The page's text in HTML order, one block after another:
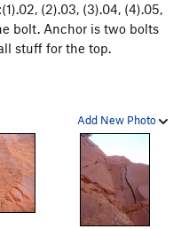
(2).03, (3).04, (4).05,
bolt. Anchor is two bolts
stuff for the top.
Add New Photo